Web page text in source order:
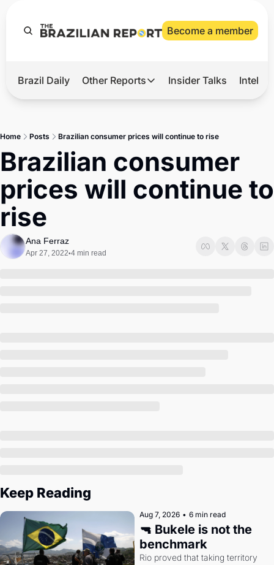
Become a member
Hot
Master
Brief
Brazil Daily Other Reports
Other Reports
Tech
Defense & Security
Insider Talks
Home Posts Brazilian consumer prices will continue to rise
Brazilian consumer
prices will continue to
rise
Ana Ferraz
Apr 27, 2022•4 min read
Keep Reading
Aug 7, 2026 • 6 min read
🔫 Bukele is not the
benchmark
Rio proved that taking territory